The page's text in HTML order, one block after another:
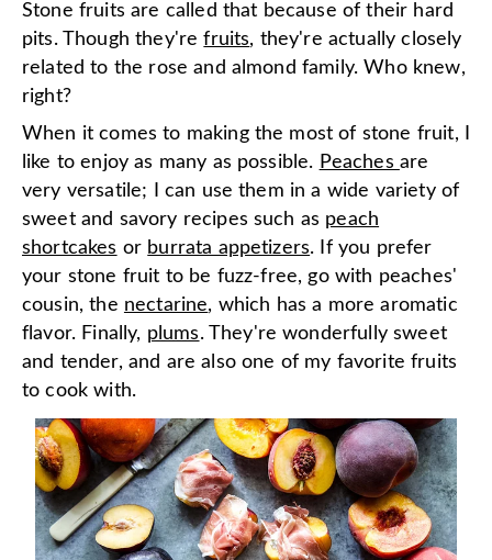
Stone fruits are called that because of their hard
pits. Though they'refruits, they're actually closely
related to the rose and almond family. Who knew,
right?
When it comes to making the most of stone fruit, I
like to enjoy as many as possible. Peaches are
very versatile; I can use them in a wide variety of
sweet and savory recipes such as peach
shortcakes or burrata appetizers. If you prefer
your stone fruit to be fuzz-free, go with peaches'
cousin, the nectarine, which has a more aromatic
flavor. Finally, plums. They're wonderfully sweet
and tender, and are also one of my favorite fruits
to cook with.